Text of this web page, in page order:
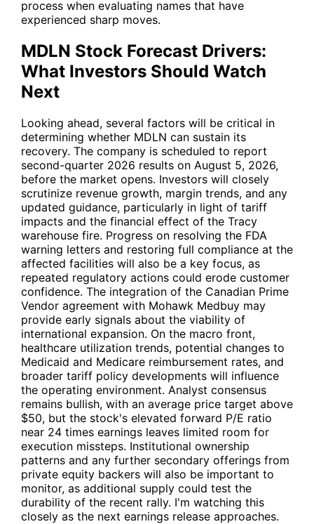
process when evaluating names that have
experienced sharp moves.
MDLN Stock Forecast Drivers:
What Investors Should Watch
Next
Looking ahead, several factors will be critical in
determining whether MDLN can sustain its
recovery. The company is scheduled to report
second-quarter 2026 results on August 5, 2026,
before the market opens. Investors will closely
scrutinize revenue growth, margin trends, and any
updated guidance, particularly in light of tariff
impacts and the financial effect of the Tracy
warehouse fire. Progress on resolving the FDA
warning letters and restoring full compliance at the
affected facilities will also be a key focus, as
repeated regulatory actions could erode customer
confidence. The integration of the Canadian Prime
Vendor agreement with Mohawk Medbuy may
provide early signals about the viability of
international expansion. On the macro front,
healthcare utilization trends, potential changes to
Medicaid and Medicare reimbursement rates, and
broader tariff policy developments will influence
the operating environment. Analyst consensus
remains bullish, with an average price target above
$50, but the stock's elevated forward P/E ratio
near 24 times earnings leaves limited room for
execution missteps. Institutional ownership
patterns and any further secondary offerings from
private equity backers will also be important to
monitor, as additional supply could test the
durability of the recent rally. I'm watching this
closely as the next earnings release approaches.